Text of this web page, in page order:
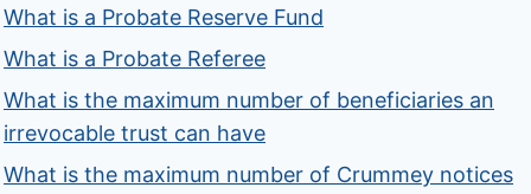
What is a Probate Reserve Fund
What is a Probate Referee
What is the maximum number of beneficiaries an
irrevocable trust can have
What is the maximum number of Crummey notices